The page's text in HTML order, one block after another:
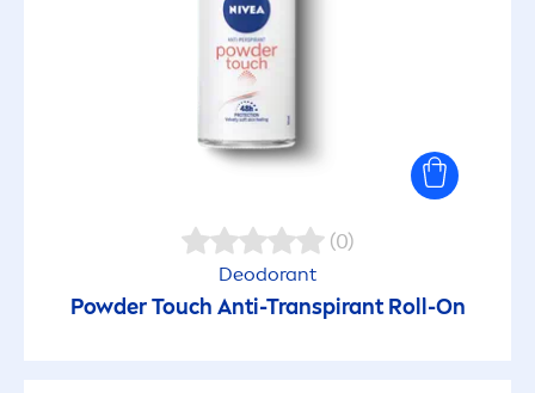
(0)
Deodorant
Powder Touch Anti-Transpirant Roll-On